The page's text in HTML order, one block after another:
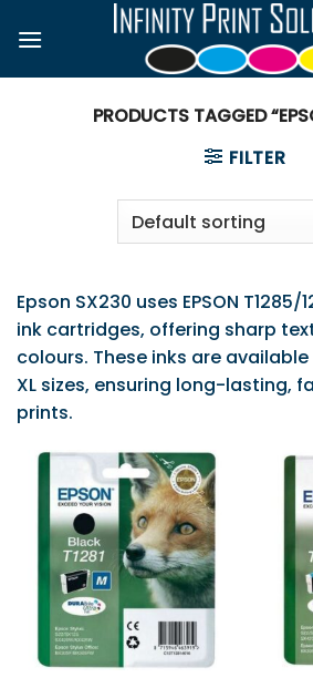
PRODUCTS TAGGED
FILTER
Epson SX230 uses EPSON
ink cartridges, offering sharp
colours. These inks are
XL sizes, ensuring long-lasting,
prints.